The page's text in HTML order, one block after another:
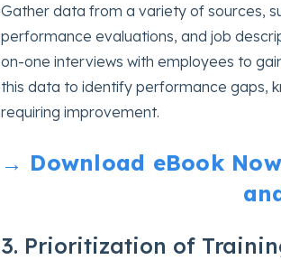
Gather data from a variety of sources,
performance evaluations, and job
on-one interviews with employees to
this data to identify performance gaps,
requiring improvement.
→ Download eBook
3. Prioritization of